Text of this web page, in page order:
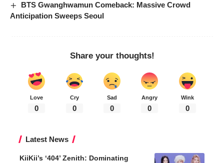
BTS Gwanghwamun Comeback: Massive Crowd
Anticipation Sweeps Seoul
Share your thoughts!
Love
0
Cry
0
Sad
0
Angry
0
Wink
0
Latest News
KiiKii’s ‘404’ Zenith: Dominating